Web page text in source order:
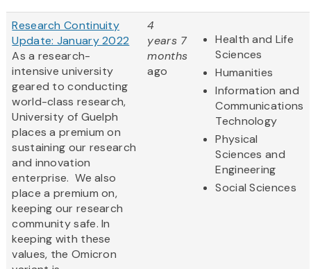
Research Continuity
Update: January 2022
As a research-
intensive university
geared to conducting
world-class research,
University of Guelph
places a premium on
sustaining our research
and innovation
enterprise. We also
place a premium on,
keeping our research
community safe. In
keeping with these
values, the Omicron
4
years 7
months
ago
Health and Life
Sciences
Humanities
Information and
Communications
Technology
Physical
Sciences and
Engineering
Social Sciences